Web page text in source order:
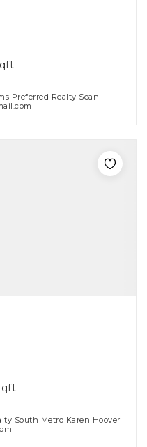
Preferred Realty Sean
South Metro Karen Hoover